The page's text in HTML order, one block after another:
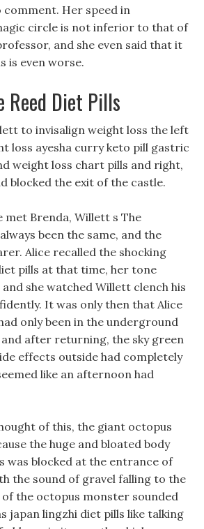
comment. Her speed in
circle is not inferior to that of
and she even said that it
is even worse.
Reed Diet Pills
to invisalign weight loss the left
loss ayesha curry keto pill gastric
weight loss chart pills and right,
blocked the exit of the castle.
met Brenda, Willett s The
been the same, and the
Alice recalled the shocking
pills at that time, her tone
she watched Willett clench his
It was only then that Alice
only been in the underground
after returning, the sky green
effects outside had completely
like an afternoon had
of this, the giant octopus
the huge and bloated body
was blocked at the entrance of
the sound of gravel falling to the
the octopus monster sounded
japan lingzhi diet pills like talking